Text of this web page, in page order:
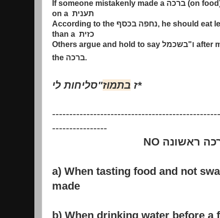
If someone mistakenly made a ברכה (on
on a תענית
According to the נחפה בכסף, he should eat
than a כזית
Others argue and hold to say בשכמל"ו after
the ברכה.
סליחות לי" ז בתמוז *
----------------
NO ראשונה
a) When tasting food and not
made
b) When drinking water before a